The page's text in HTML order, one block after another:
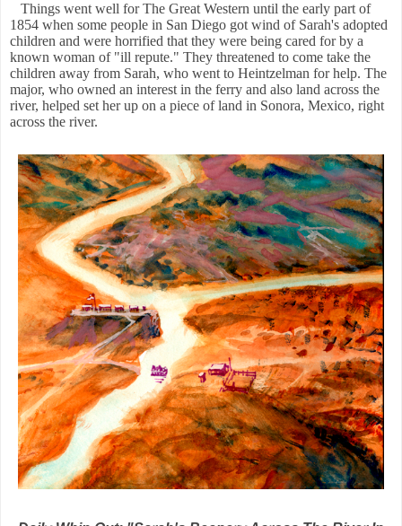
Things went well for The Great Western until the early part of
1854 when some people in San Diego got wind of Sarah's adopted
children and were horrified that they were being cared for by a
known woman of "ill repute." They threatened to come take the
children away from Sarah, who went to Heintzelman for help. The
major, who owned an interest in the ferry and also land across the
river, helped set her up on a piece of land in Sonora, Mexico, right
across the river.